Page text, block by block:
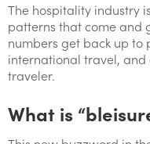
The hospitality industry
patterns that come and
numbers get back up to
international travel, and
traveler.
What is